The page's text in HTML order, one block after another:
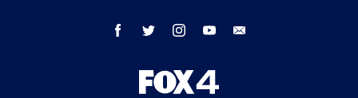
facebook twitter instagram youtube